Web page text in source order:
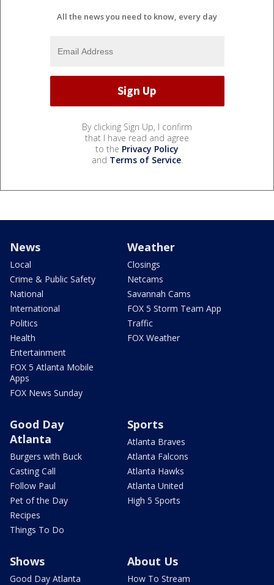
All the news you need to know, every day
By clicking Sign Up, I confirm
that I have read and agree
to the Privacy Policy
and Terms of Service.
News
Local
Crime & Public Safety
National
International
Politics
Health
Entertainment
FOX 5 Atlanta Mobile
Apps
FOX News Sunday
Weather
Closings
Netcams
Savannah Cams
FOX 5 Storm Team App
Traffic
FOX Weather
Good Day
Atlanta
Burgers with Buck
Casting Call
Follow Paul
Pet of the Day
Recipes
Things To Do
Sports
Atlanta Braves
Atlanta Falcons
Atlanta Hawks
Atlanta United
High 5 Sports
Shows
Good Day Atlanta
About Us
How To Stream